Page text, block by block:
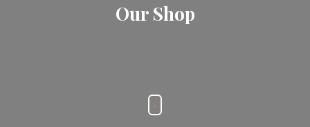
Our Shop